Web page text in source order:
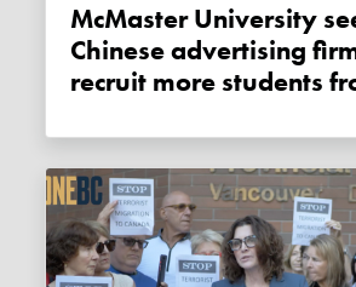
McMaster University seeks
Chinese advertising
recruit more students